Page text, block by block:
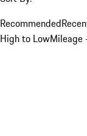
Recommended
High to LowMileage